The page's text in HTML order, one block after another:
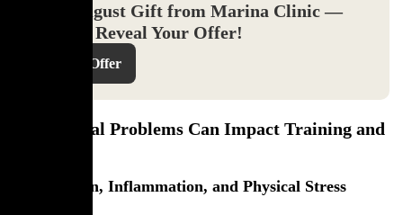
Your August Gift from Marina Clinic —
Click to Reveal Your Offer!
Reveal Offer
How Dental Problems Can Impact Training and
Jaw Tension, Inflammation, and Physical Stress